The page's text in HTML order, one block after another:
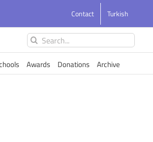
Contact Turkish
Search
for:
Awards Donations Archive